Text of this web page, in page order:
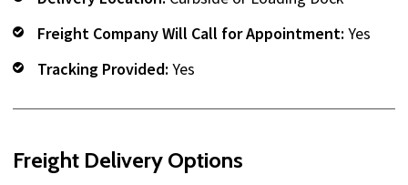
Freight Company Will Call for Appointment: Yes
Tracking Provided: Yes
Freight Delivery Options